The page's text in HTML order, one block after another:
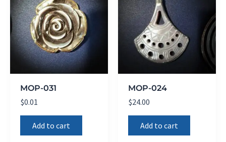
MOP-031
$0.01
Add to cart
MOP-024
$24.00
Add to cart